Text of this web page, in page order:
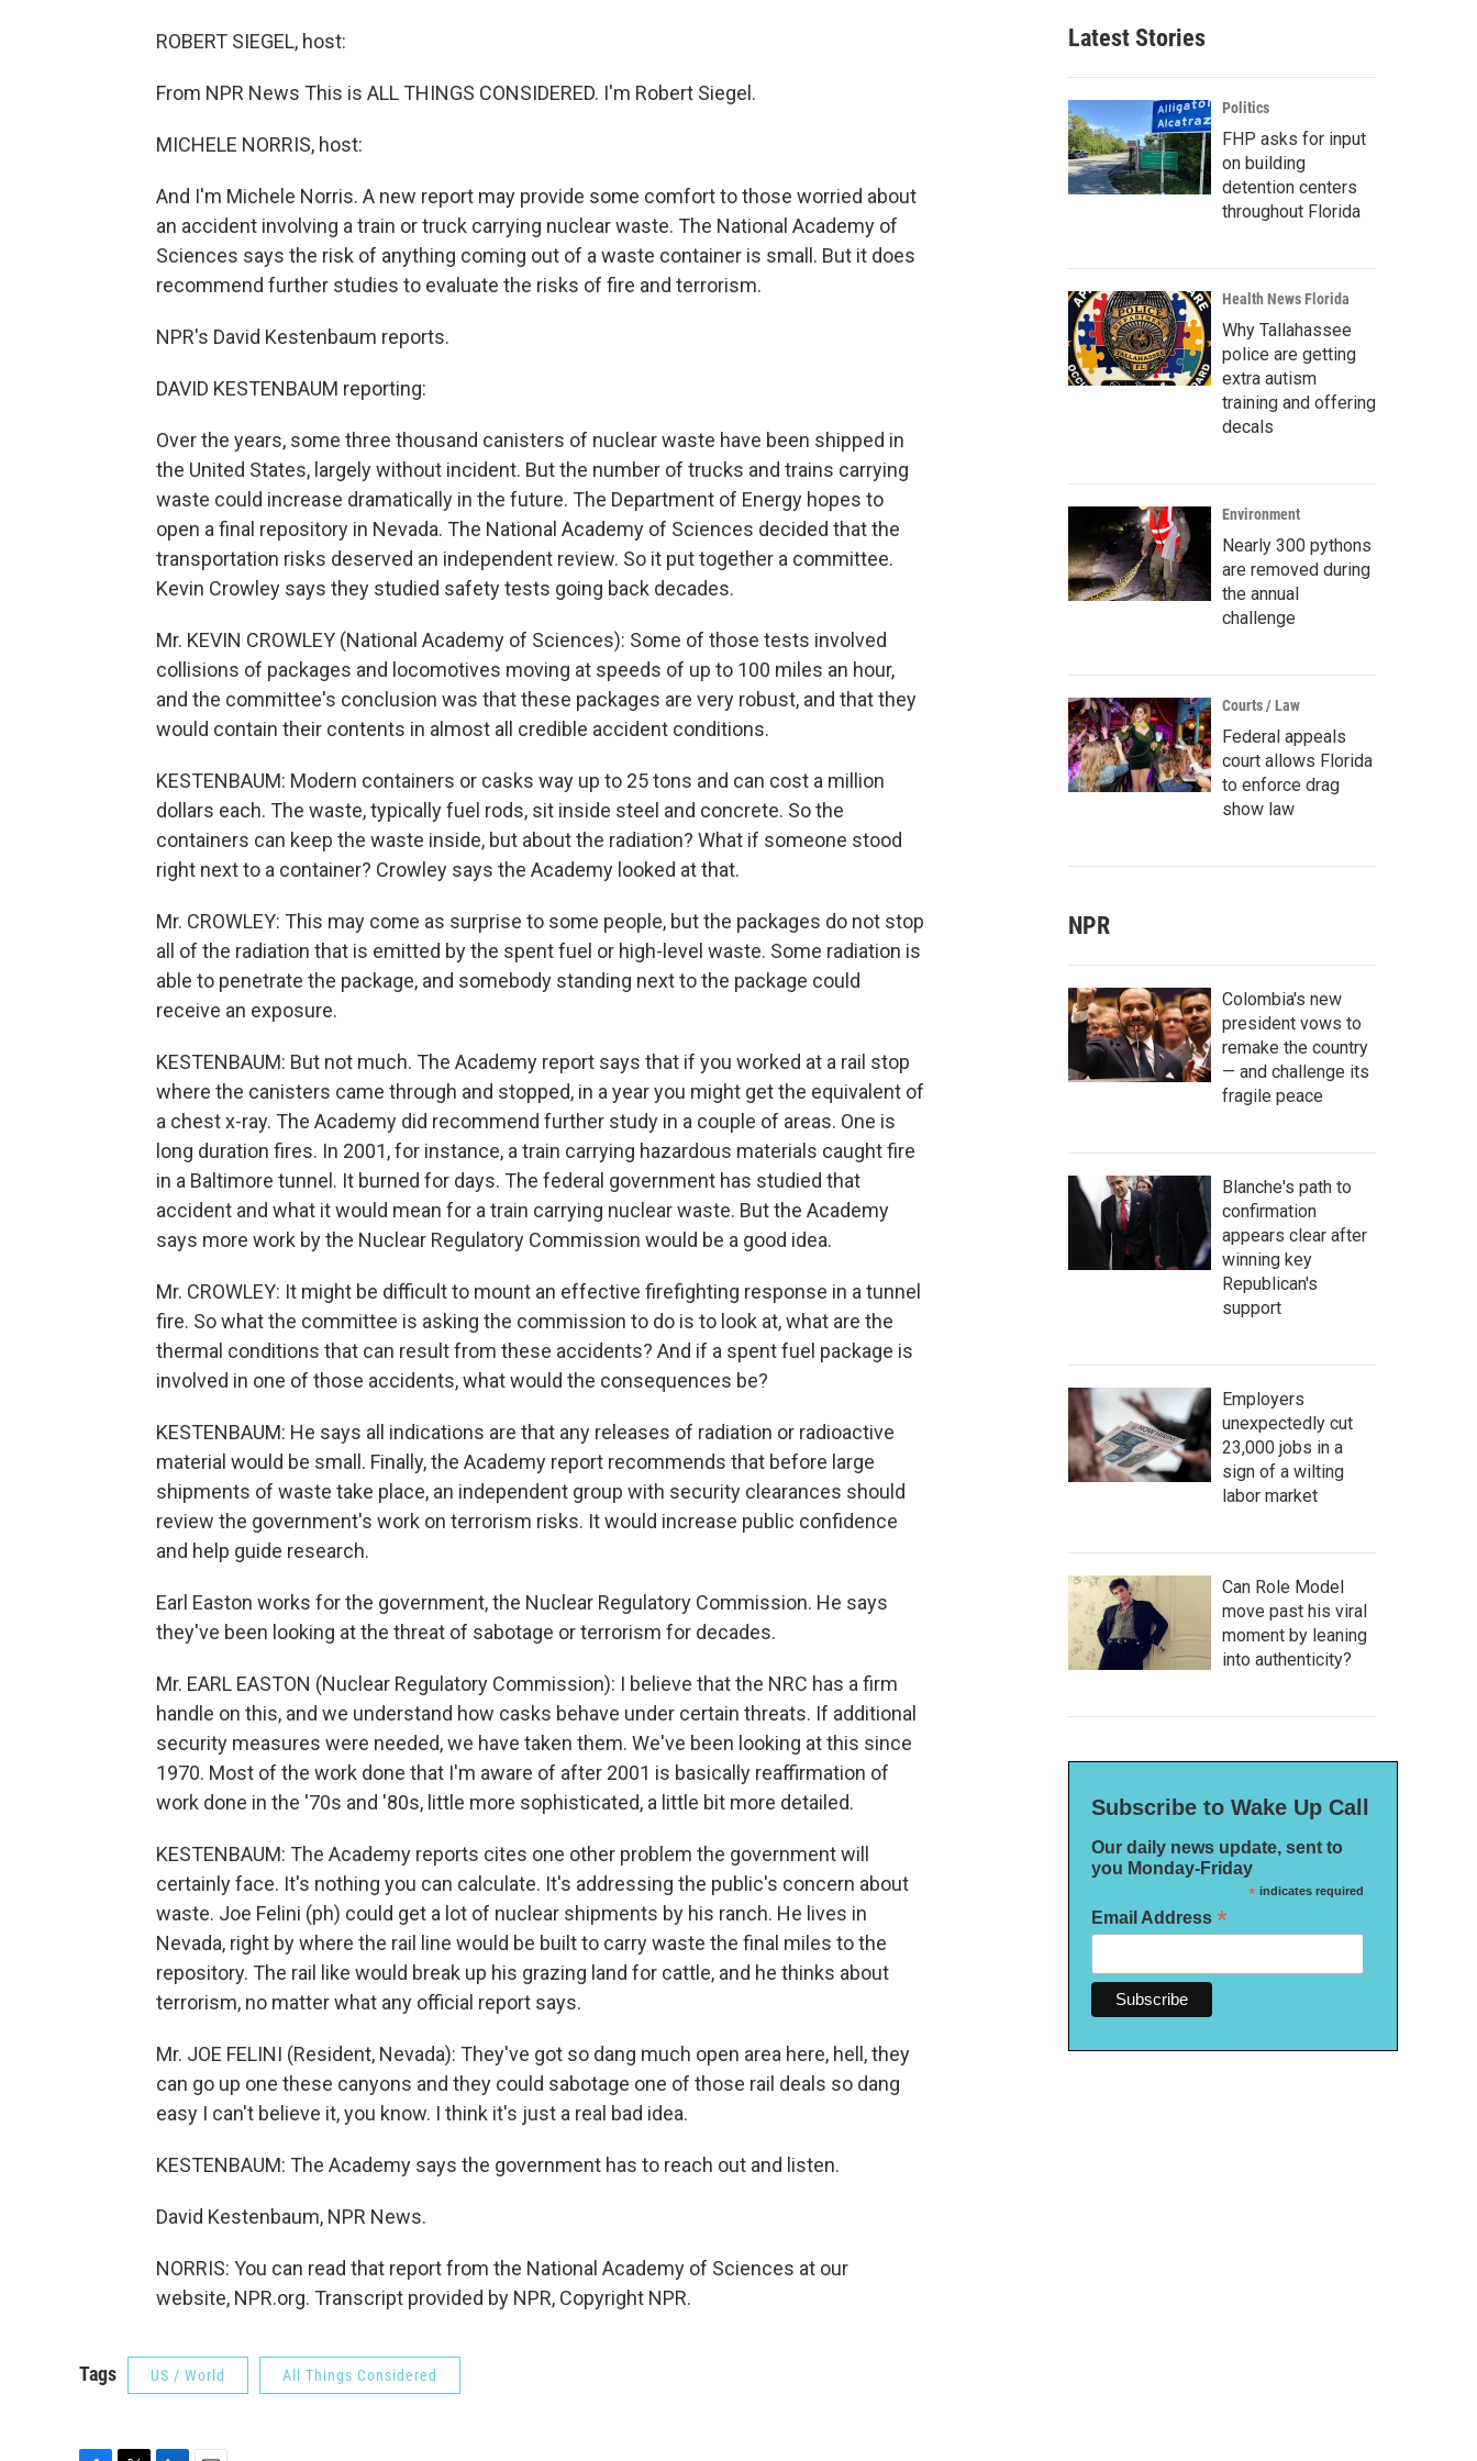
ROBERT SIEGEL, host:
From NPR News This is ALL THINGS CONSIDERED. I'm Robert Siegel.
MICHELE NORRIS, host:
And I'm Michele Norris. A new report may provide some comfort to those worried about
an accident involving a train or truck carrying nuclear waste. The National Academy of
Sciences says the risk of anything coming out of a waste container is small. But it does
recommend further studies to evaluate the risks of fire and terrorism.
NPR's David Kestenbaum reports.
DAVID KESTENBAUM reporting:
Over the years, some three thousand canisters of nuclear waste have been shipped in
the United States, largely without incident. But the number of trucks and trains carrying
waste could increase dramatically in the future. The Department of Energy hopes to
open a final repository in Nevada. The National Academy of Sciences decided that the
transportation risks deserved an independent review. So it put together a committee.
Kevin Crowley says they studied safety tests going back decades.
Mr. KEVIN CROWLEY (National Academy of Sciences): Some of those tests involved
collisions of packages and locomotives moving at speeds of up to 100 miles an hour,
and the committee's conclusion was that these packages are very robust, and that they
would contain their contents in almost all credible accident conditions.
KESTENBAUM: Modern containers or casks way up to 25 tons and can cost a million
dollars each. The waste, typically fuel rods, sit inside steel and concrete. So the
containers can keep the waste inside, but about the radiation? What if someone stood
right next to a container? Crowley says the Academy looked at that.
Mr. CROWLEY: This may come as surprise to some people, but the packages do not stop
all of the radiation that is emitted by the spent fuel or high-level waste. Some radiation is
able to penetrate the package, and somebody standing next to the package could
receive an exposure.
KESTENBAUM: But not much. The Academy report says that if you worked at a rail stop
where the canisters came through and stopped, in a year you might get the equivalent of
a chest x-ray. The Academy did recommend further study in a couple of areas. One is
long duration fires. In 2001, for instance, a train carrying hazardous materials caught fire
in a Baltimore tunnel. It burned for days. The federal government has studied that
accident and what it would mean for a train carrying nuclear waste. But the Academy
says more work by the Nuclear Regulatory Commission would be a good idea.
Mr. CROWLEY: It might be difficult to mount an effective firefighting response in a tunnel
fire. So what the committee is asking the commission to do is to look at, what are the
thermal conditions that can result from these accidents? And if a spent fuel package is
involved in one of those accidents, what would the consequences be?
KESTENBAUM: He says all indications are that any releases of radiation or radioactive
material would be small. Finally, the Academy report recommends that before large
shipments of waste take place, an independent group with security clearances should
review the government's work on terrorism risks. It would increase public confidence
and help guide research.
Earl Easton works for the government, the Nuclear Regulatory Commission. He says
they've been looking at the threat of sabotage or terrorism for decades.
Mr. EARL EASTON (Nuclear Regulatory Commission): I believe that the NRC has a firm
handle on this, and we understand how casks behave under certain threats. If additional
security measures were needed, we have taken them. We've been looking at this since
1970. Most of the work done that I'm aware of after 2001 is basically reaffirmation of
work done in the '70s and '80s, little more sophisticated, a little bit more detailed.
KESTENBAUM: The Academy reports cites one other problem the government will
certainly face. It's nothing you can calculate. It's addressing the public's concern about
waste. Joe Felini (ph) could get a lot of nuclear shipments by his ranch. He lives in
Nevada, right by where the rail line would be built to carry waste the final miles to the
repository. The rail like would break up his grazing land for cattle, and he thinks about
terrorism, no matter what any official report says.
Mr. JOE FELINI (Resident, Nevada): They've got so dang much open area here, hell, they
can go up one these canyons and they could sabotage one of those rail deals so dang
easy I can't believe it, you know. I think it's just a real bad idea.
KESTENBAUM: The Academy says the government has to reach out and listen.
David Kestenbaum, NPR News.
NORRIS: You can read that report from the National Academy of Sciences at our
website, NPR.org. Transcript provided by NPR, Copyright NPR.
Tags US / World All Things Considered
Latest Stories
Politics
FHP asks for input
on building
detention centers
throughout Florida
Health News Florida
Why Tallahassee
police are getting
extra autism
training and offering
decals
Environment
Nearly 300 pythons
are removed during
the annual
challenge
Courts / Law
Federal appeals
court allows Florida
to enforce drag
show law
NPR
Colombia's new
president vows to
remake the country
— and challenge its
fragile peace
Blanche's path to
confirmation
appears clear after
winning key
Republican's
support
Employers
unexpectedly cut
23,000 jobs in a
sign of a wilting
labor market
Can Role Model
move past his viral
moment by leaning
into authenticity?
Subscribe to Wake Up Call
Our daily news update, sent to
you Monday-Friday
*indicates required
Email Address *